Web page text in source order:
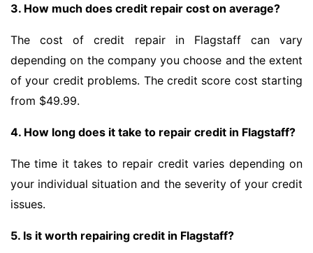
3. How much does credit repair cost on average?
The cost of credit repair in Flagstaff can vary
depending on the company you choose and the extent
of your credit problems. The credit score cost starting
from $49.99.
4. How long does it take to repair credit in Flagstaff?
The time it takes to repair credit varies depending on
your individual situation and the severity of your credit
issues.
5. Is it worth repairing credit in Flagstaff?